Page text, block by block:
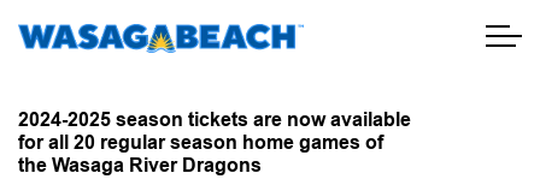
Town of Wasaga Beach
2024-2025 season tickets are now available
for all 20 regular season home games of
the Wasaga River Dragons